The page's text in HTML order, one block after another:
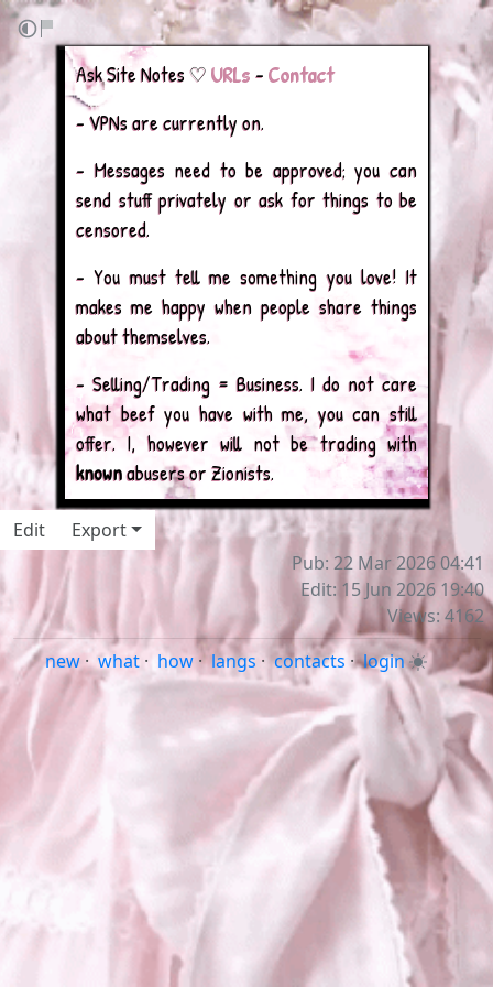
Ask Site Notes ♡ URLs – Contact
– VPNs are currently on.
– Messages need to be approved; you can
send stuff privately or ask for things to be
censored.
– You must tell me something you love! It
makes me happy when people share things
about themselves.
– Selling/Trading = Business. I do not care
what beef you have with me, you can still
offer. I, however will not be trading with
knownabusers or Zionists.
Edit
Export
Pub: 22 Mar 2026 04:41
Edit: 15 Jun 2026 19:40
Views: 4162
new · what · how · langs · contacts ·login